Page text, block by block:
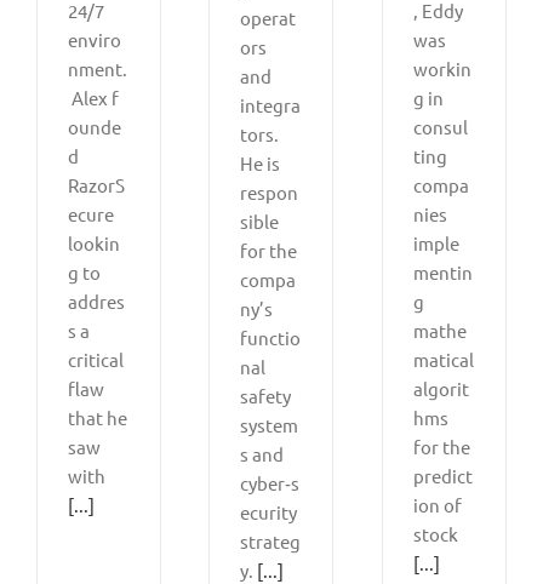
24/7
enviro
nment.
Alex f
ounde
d
RazorS
ecure
lookin
g to
addres
s a
critical
flaw
that he
saw
with
[...]
operat
ors
and
integra
tors.
He is
respon
sible
for the
compa
ny’s
functio
nal
safety
system
s and
cyber‑s
ecurity
strateg
y. [...]
, Eddy
was
workin
g in
consul
ting
compa
nies
imple
mentin
g
mathe
matical
algorit
hms
for the
predict
ion of
stock
[...]